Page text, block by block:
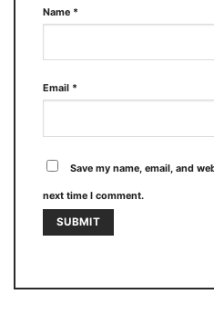
Name *
Email *
Save my name, email, and
next time I comment.